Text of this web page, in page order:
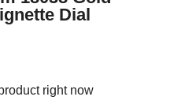
Dial
right now